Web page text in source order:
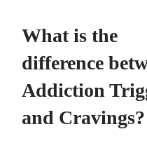
What is the
difference
Addiction
and Cravings?